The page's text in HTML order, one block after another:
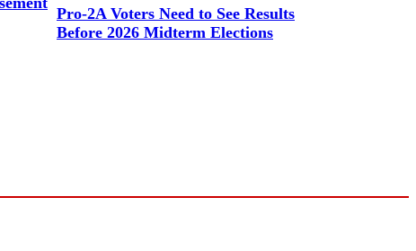
Pro-2A Voters Need to See Results
Before 2026 Midterm Elections